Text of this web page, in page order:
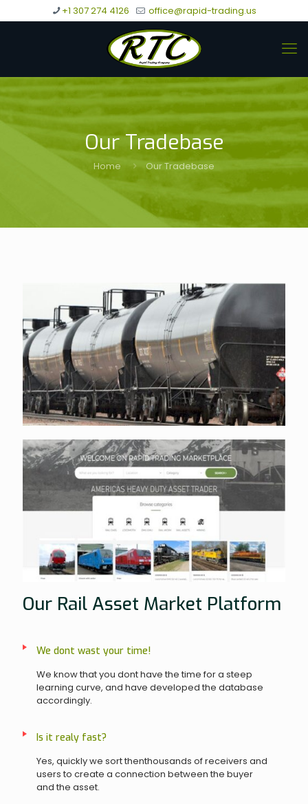
+1 307 274 4126 office@rapid-trading.us
Our Tradebase
Home Our Tradebase
Our Rail Asset Market Platform
We dont wast your time!
We know that you dont have the time for a steep
learning curve, and have developed the database
accordingly.
Is it realy fast?
Yes, quickly we sort thenthousands of receivers and
users to create a connection between the buyer
and the asset.